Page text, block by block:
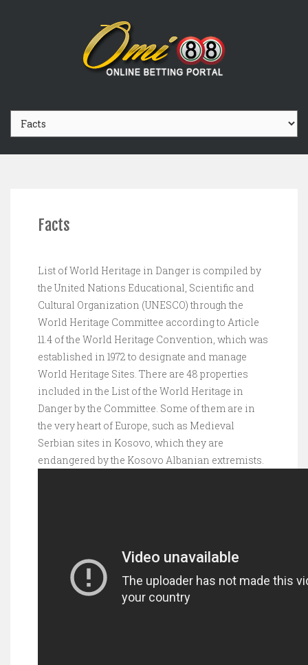
Facts
List of World Heritage in Danger is compiled by
the United Nations Educational, Scientific and
Cultural Organization (UNESCO) through the
World Heritage Committee according to Article
11.4 of the World Heritage Convention, which was
established in 1972 to designate and manage
World Heritage Sites. There are 48 properties
included in the List of the World Heritage in
Danger by the Committee. Some of them are in
the very heart of Europe, such as Medieval
Serbian sites in Kosovo, which they are
endangered by the Kosovo Albanian extremists.